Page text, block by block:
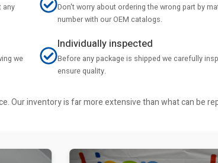
any
Don't worry about ordering the wrong part by
number with our OEM catalogs.
we
Individually inspected
Before any package is shipped we carefully
ensure quality.
Our inventory is far more extensive than what can be